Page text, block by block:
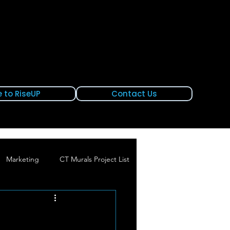
RiseUP Contact Us
Marketing CT Murals Project List